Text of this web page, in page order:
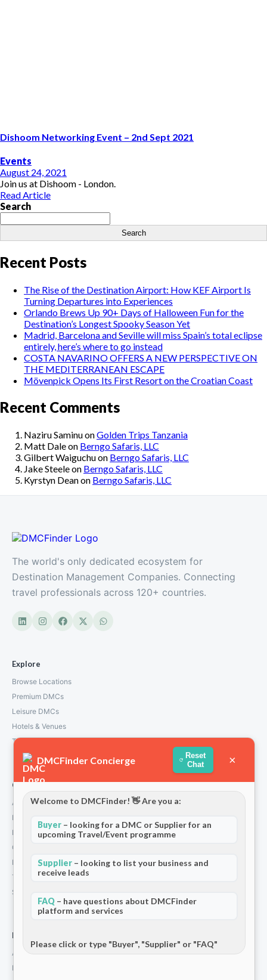
Dishoom Networking Event – 2nd Sept 2021
Events
August 24, 2021
Join us at Dishoom - London.
Read Article
Search
Search
Recent Posts
The Rise of the Destination Airport: How KEF Airport Is
Turning Departures into Experiences
Orlando Brews Up 90+ Days of Halloween Fun for the
Destination’s Longest Spooky Season Yet
Madrid, Barcelona and Seville will miss Spain’s total eclipse
entirely, here’s where to go instead
COSTA NAVARINO OFFERS A NEW PERSPECTIVE ON
THE MEDITERRANEAN ESCAPE
Mövenpick Opens Its First Resort on the Croatian Coast
Recent Comments
Naziru SaminuonGolden Trips Tanzania
Matt Daleon Berngo Safaris, LLC
Gilbert Waiguchuon Berngo Safaris, LLC
Jake Steeleon Berngo Safaris, LLC
Kyrstyn Deanon Berngo Safaris, LLC
The world's only dedicated ecosystem for
Destination Management Companies. Connecting
travel professionals across 120+ countries.
Explore
Browse Locations
Premium DMCs
Leisure DMCs
Hotels & Venues
Transport Services
Company
About Us
How We Work
Partners
Contact
Privacy Policy
Terms and Conditions
Stripe T/Cs
For Partners
Add Your Listing
Premium Membership
DMCFinder Concierge
Reset
Chat
×
Welcome to DMCFinder! 👋 Are you a:
Buyer – looking for a DMC or Supplier for an
upcoming Travel/Event programme
Supplier – looking to list your business and
receive leads
FAQ – have questions about DMCFinder
platform and services
Please click or type "Buyer", "Supplier" or "FAQ"